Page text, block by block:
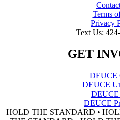
Terms
Privacy
Text Us:
GET
DEUCE
DEUCE
DEUCE
HOLD THE STANDARD •